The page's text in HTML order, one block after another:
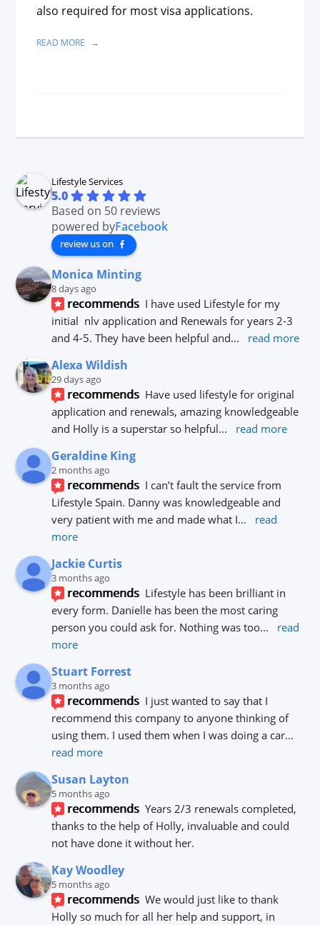
also required for most visa applications.
READ MORE
Lifestyle Services
5.0
Based on 50 reviews
powered byFacebook
review us on
Monica Minting
8 days ago
recommends I have used Lifestyle for my
initial  nlv application and Renewals for years 2-3
and 4-5. They have been helpful and... read more
Alexa Wildish
29 days ago
recommends Have used lifestyle for original
application and renewals, amazing knowledgeable
and Holly is a superstar so helpful... read more
Geraldine King
2 months ago
recommends I can’t fault the service from
Lifestyle Spain. Danny was knowledgeable and
very patient with me and made what I...
read
more
Jackie Curtis
3 months ago
recommends Lifestyle has been brilliant in
every form. Danielle has been the most caring
person you could ask for. Nothing was too...
read
more
Stuart Forrest
3 months ago
recommends I just wanted to say that I
recommend this company to anyone thinking of
using them. I used them when I was doing a car
read more
Susan Layton
5 months ago
recommends Years 2/3 renewals completed,
thanks to the help of Holly, invaluable and could
not have done it without her.
Kay Woodley
5 months ago
recommends We would just like to thank
Holly so much for all her help and support, in